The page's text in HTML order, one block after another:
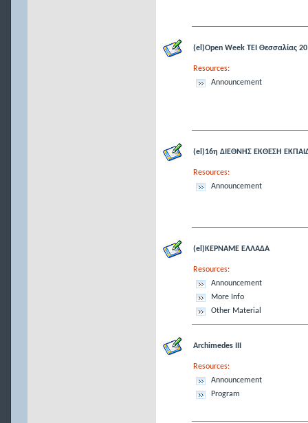
(el)Open Week ΤΕΙ Θεσσαλίας
Resources:
Announcement
(el)16η ΔΙΕΘΝΗΣ ΕΚΘΕΣΗ
Resources:
Announcement
(el)ΚΕΡΝΑΜΕ ΕΛΛΑΔΑ
Resources:
Announcement
More Info
Other Material
Archimedes III
Resources:
Announcement
Program